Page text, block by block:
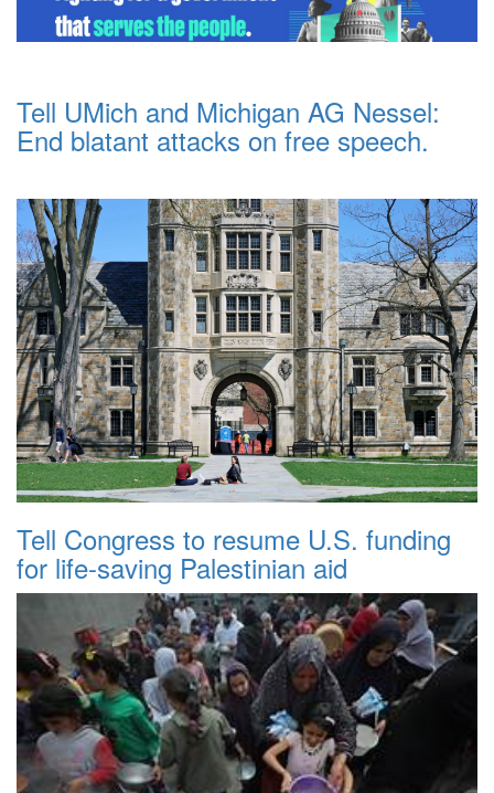
Tell UMich and Michigan AG Nessel:
End blatant attacks on free speech.
Tell Congress to resume U.S. funding
for life-saving Palestinian aid